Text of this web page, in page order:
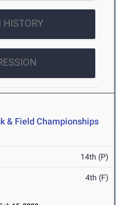
HISTORY
& Field Championships
14th (P)
4th (F)